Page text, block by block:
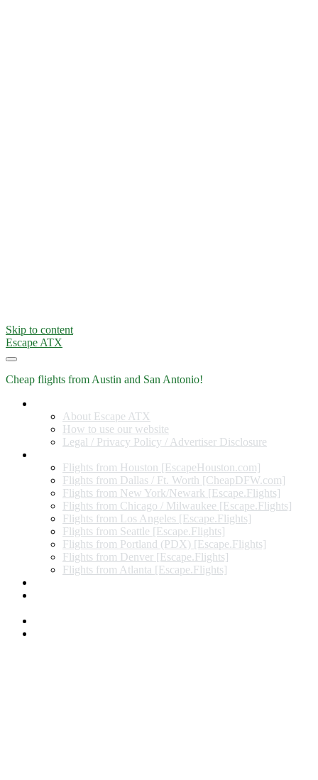
Skip to content
Escape ATX
Cheap flights from Austin and San Antonio!
About Escape ATX
How to use our website
Legal / Privacy Policy / Advertiser Disclosure
Flights from Houston [EscapeHouston.com]
Flights from Dallas / Ft. Worth [CheapDFW.com]
Flights from New York/Newark [Escape.Flights]
Flights from Chicago / Milwaukee [Escape.Flights]
Flights from Los Angeles [Escape.Flights]
Flights from Seattle [Escape.Flights]
Flights from Portland (PDX) [Escape.Flights]
Flights from Denver [Escape.Flights]
Flights from Atlanta [Escape.Flights]